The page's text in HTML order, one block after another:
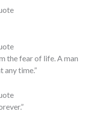
the fear of life. A man
any time.”